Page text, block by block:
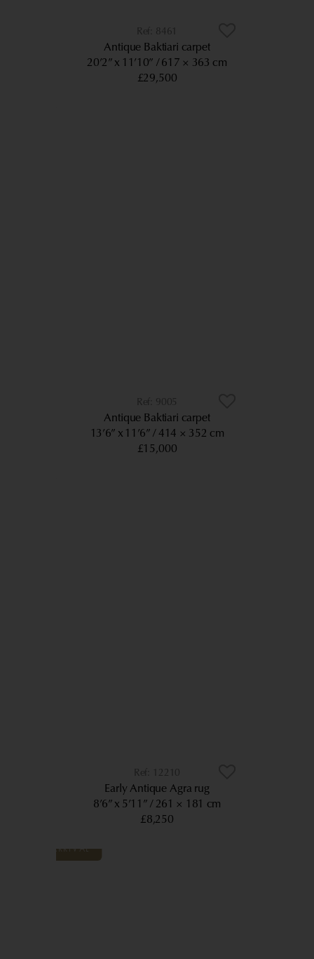
8461
Antique Baktiari carpet
20’2” x 11’10”
617 × 363 cm
£29,500
9005
Antique Baktiari carpet
13’6” x 11’6” 414 × 352 cm
£15,000
12210
Early Antique Agra rug
8’6” x 5’11” 261 × 181 cm
£8,250